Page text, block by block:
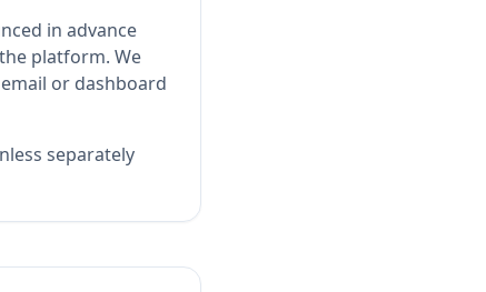
in advance
platform. We
or dashboard
separately